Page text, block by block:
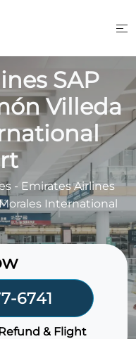
SAP
Villeda
- Emirates Airlines
International
6741
& Flight